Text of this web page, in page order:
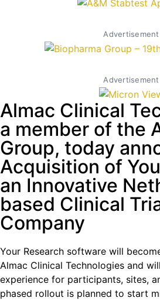
Advertisement
Advertisement
Almac Clinical
a member of the
Group, today
Acquisition of
an Innovative
based Clinical
Company
Your Research software will
Almac Clinical Technologies and
experience for participants, sites,
phased rollout is planned to start